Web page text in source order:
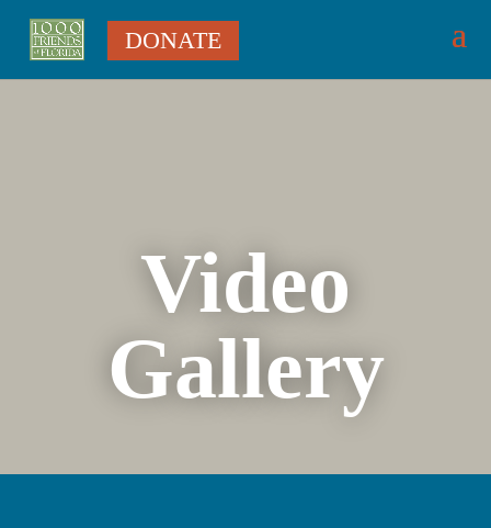
DONATE
Video
Gallery